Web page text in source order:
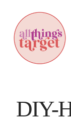
content
DIY-